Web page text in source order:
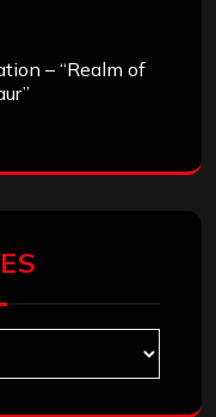
– “Realm of